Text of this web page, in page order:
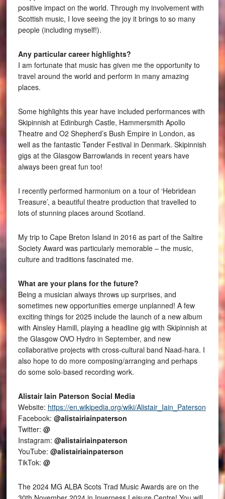
positive impact on the world. Through my involvement with
Scottish music, I love seeing the joy it brings to so many
people (including myself!).
Any particular career highlights?
I am fortunate that music has given me the opportunity to
travel around the world and perform in many amazing
places.
Some highlights this year have included performances with
Skipinnish at Edinburgh Castle, Hammersmith Apollo
Theatre and O2 Shepherd’s Bush Empire in London, as
well as the fantastic Tønder Festival in Denmark. Skipinnish
gigs at the Glasgow Barrowlands in recent years have
always been great fun too!
I recently performed harmonium on a tour of ‘Hebridean
Treasure’, a beautiful theatre production that travelled to
lots of stunning places around Scotland.
My trip to Cape Breton Island in 2016 as part of the Saltire
Society Award was particularly memorable – the music,
culture and traditions fascinated me.
What are your plans for the future?
Being a musician always throws up surprises, and
sometimes new opportunities emerge unplanned! A few
exciting things for 2025 include the launch of a new album
with Ainsley Hamill, playing a headline gig with Skipinnish at
the Glasgow OVO Hydro in September, and new
collaborative projects with cross-cultural band Naad-hara. I
also hope to do more composing/arranging and perhaps
do some solo-based recording work.
Alistair Iain Paterson Social Media
Website: https://en.wikipedia.org/wiki/Alistair_Iain_Paterson
Facebook: @alistairiainpaterson
Twitter: @
Instagram: @alistairiainpaterson
YouTube: @alistairiainpaterson
TikTok: @
The 2024 MG ALBA Scots Trad Music Awards are on the